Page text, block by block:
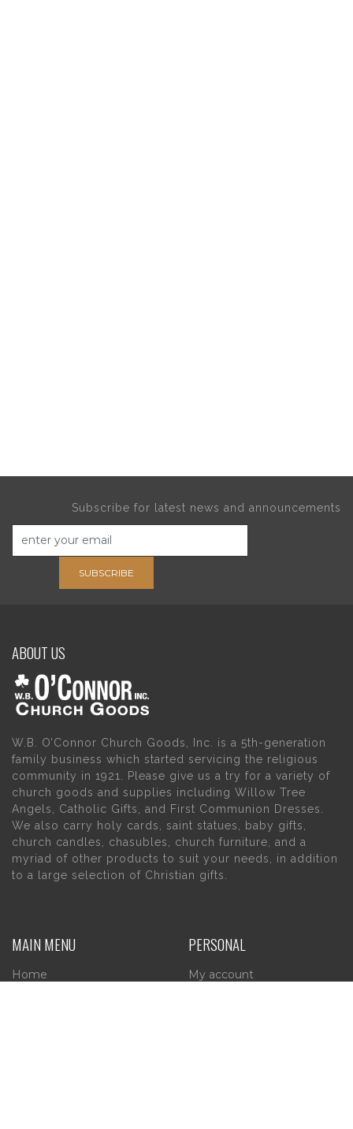
Subscribe for latest news and announcements
SUBSCRIBE
ABOUT US
W.B. O’Connor Church Goods, Inc. is a 5th-generation
family business which started servicing the religious
community in 1921. Please give us a try for a variety of
church goods and supplies including Willow Tree
Angels, Catholic Gifts, and First Communion Dresses.
We also carry holy cards, saint statues, baby gifts,
church candles, chasubles, church furniture, and a
myriad of other products to suit your needs, in addition
to a large selection of Christian gifts.
MAIN MENU
Home
PERSONAL
My account